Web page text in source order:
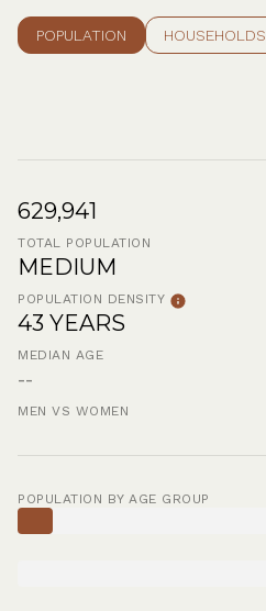
POPULATION HOUSEHOLDS
629,941
TOTAL POPULATION
MEDIUM
POPULATION DENSITY
43 YEARS
MEDIAN AGE
--
MEN VS WOMEN
POPULATION BY AGE GROUP